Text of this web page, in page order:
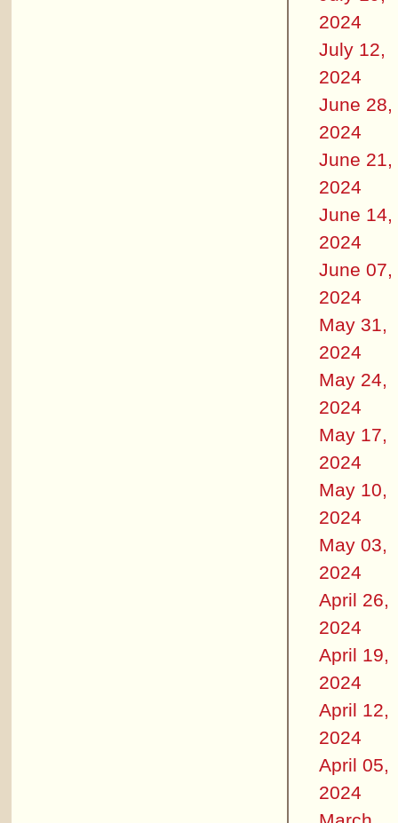
2024
July 12,
2024
June 28,
2024
June 21,
2024
June 14,
2024
June 07,
2024
May 31,
2024
May 24,
2024
May 17,
2024
May 10,
2024
May 03,
2024
April 26,
2024
April 19,
2024
April 12,
2024
April 05,
2024